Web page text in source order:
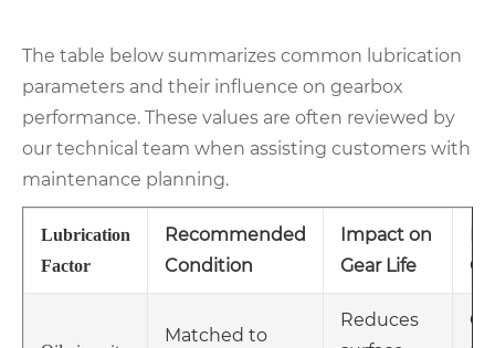
The table below summarizes common lubrication
parameters and their influence on gearbox
performance. These values are often reviewed by
our technical team when assisting customers with
maintenance planning.
Lubrication
Factor
Recommended
Condition
Impact on
Gear Life
Matched to
Reduces